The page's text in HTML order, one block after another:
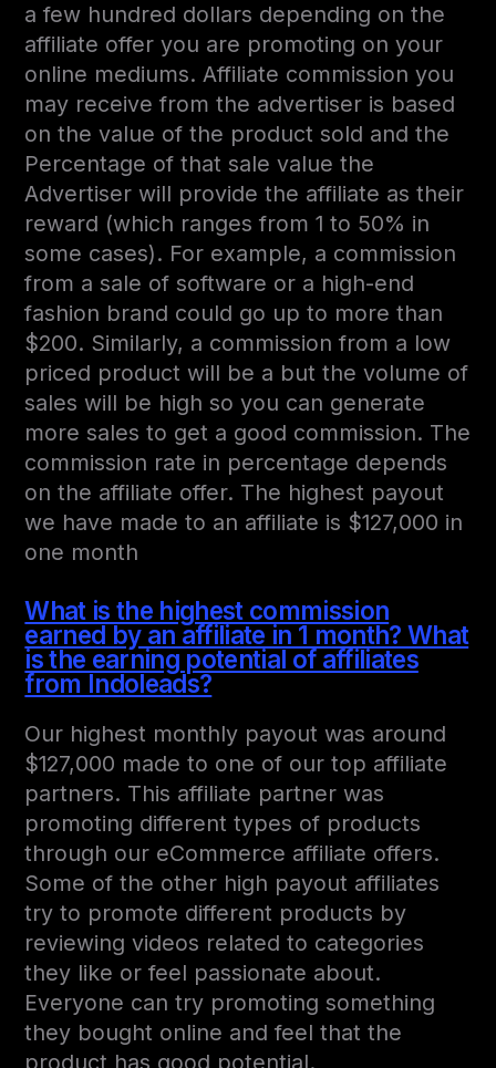
a few hundred dollars depending on the
affiliate offer you are promoting on your
online mediums. Affiliate commission you
may receive from the advertiser is based
on the value of the product sold and the
Percentage of that sale value the
Advertiser will provide the affiliate as their
reward (which ranges from 1 to 50% in
some cases). For example, a commission
from a sale of software or a high-end
fashion brand could go up to more than
$200. Similarly, a commission from a low
priced product will be a but the volume of
sales will be high so you can generate
more sales to get a good commission. The
commission rate in percentage depends
on the affiliate offer. The highest payout
we have made to an affiliate is $127,000 in
one month
What is the highest commission
earned by an affiliate in 1 month? What
is the earning potential of affiliates
from Indoleads?
Our highest monthly payout was around
$127,000 made to one of our top affiliate
partners. This affiliate partner was
promoting different types of products
through our eCommerce affiliate offers.
Some of the other high payout affiliates
try to promote different products by
reviewing videos related to categories
they like or feel passionate about.
Everyone can try promoting something
they bought online and feel that the
product has good potential.